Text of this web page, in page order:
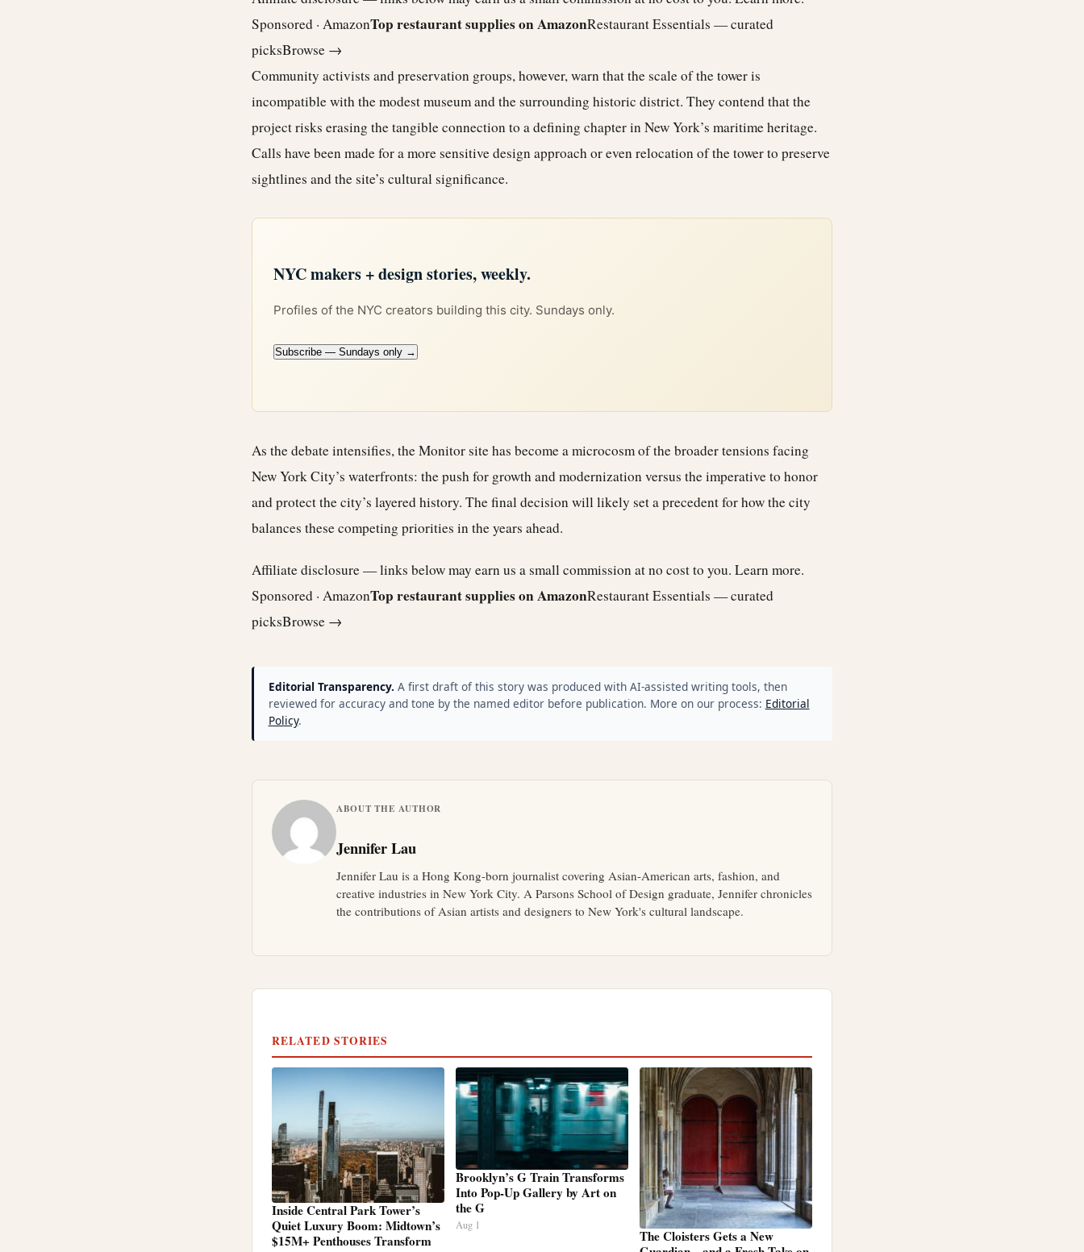
Sponsored · AmazonTop restaurant supplies on AmazonRestaurant Essentials — curated
picksBrowse →
Community activists and preservation groups, however, warn that the scale of the tower is
incompatible with the modest museum and the surrounding historic district. They contend that the
project risks erasing the tangible connection to a defining chapter in New York’s maritime heritage.
Calls have been made for a more sensitive design approach or even relocation of the tower to preserve
sightlines and the site’s cultural significance.
NYC makers + design stories, weekly.
Profiles of the NYC creators building this city. Sundays only.
Subscribe — Sundays only →
As the debate intensifies, the Monitor site has become a microcosm of the broader tensions facing
New York City’s waterfronts: the push for growth and modernization versus the imperative to honor
and protect the city’s layered history. The final decision will likely set a precedent for how the city
balances these competing priorities in the years ahead.
Affiliate disclosure — links below may earn us a small commission at no cost to you. Learn more.
Sponsored · AmazonTop restaurant supplies on AmazonRestaurant Essentials — curated
picksBrowse →
Editorial Transparency. A first draft of this story was produced with AI-assisted writing tools, then
reviewed for accuracy and tone by the named editor before publication. More on our process: Editorial
Policy.
ABOUT THE AUTHOR
Jennifer Lau
Jennifer Lau is a Hong Kong-born journalist covering Asian-American arts, fashion, and
creative industries in New York City. A Parsons School of Design graduate, Jennifer chronicles
the contributions of Asian artists and designers to New York's cultural landscape.
RELATED STORIES
Inside Central Park Tower’s
Quiet Luxury Boom: Midtown’s
$15M+ Penthouses Transform
Brooklyn’s G Train Transforms
Into Pop-Up Gallery by Art on
the G
Aug 1
The Cloisters Gets a New